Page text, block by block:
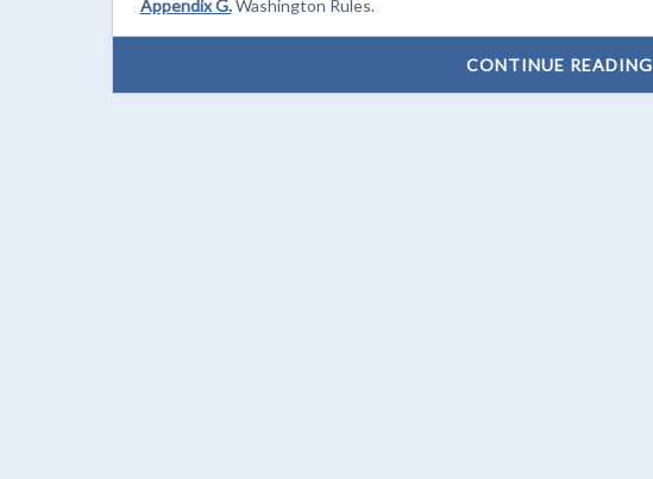
Appendix G.Washington Rules.
CONTINUE READING